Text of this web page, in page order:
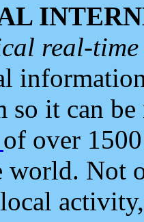
real-
so it can
of over
world. Not